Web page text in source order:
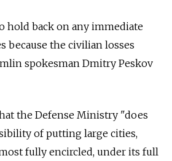
hold back on any immediate
because the civilian losses
spokesman Dmitry Peskov
the Defense Ministry "does
of putting large cities,
fully encircled, under its full